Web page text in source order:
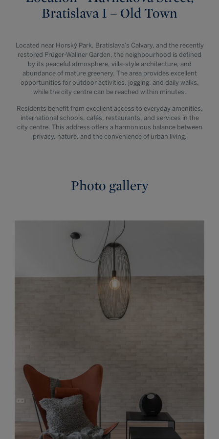
Bratislava I – Old Town
Located near Horský Park, Bratislava’s Calvary, and the recently
restored Prüger-Wallner Garden, the neighbourhood is defined
by its peaceful atmosphere, villa-style architecture, and
abundance of mature greenery. The area provides excellent
opportunities for outdoor activities, jogging, and daily walks,
while the city centre can be reached within minutes.
Residents benefit from excellent access to everyday amenities,
international schools, cafés, restaurants, and services in the
city centre. This address offers a harmonious balance between
privacy, nature, and the convenience of urban living.
Photo gallery